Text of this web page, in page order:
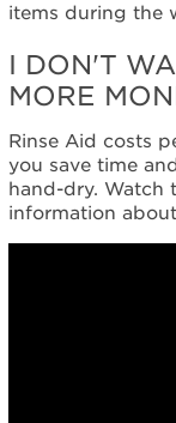
items during the
I DON'T
MORE
Rinse Aid costs
you save time
hand-dry. Watch
information